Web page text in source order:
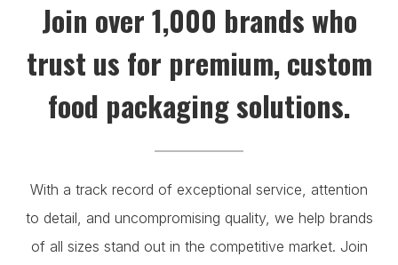
Join over 1,000 brands who
trust us for premium, custom
food packaging solutions.
With a track record of exceptional service, attention
to detail, and uncompromising quality, we help brands
of all sizes stand out in the competitive market. Join